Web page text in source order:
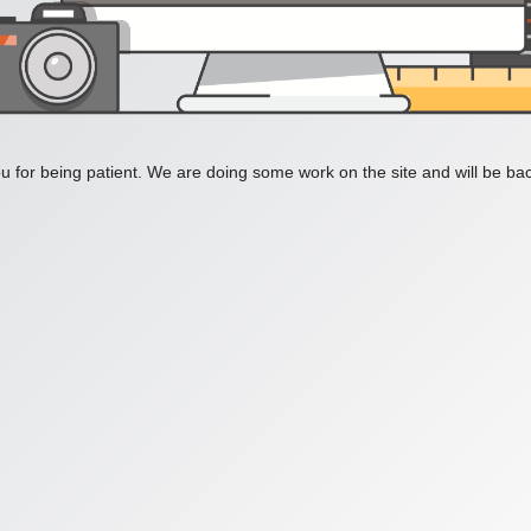
for being patient. We are doing some work on the site and will be